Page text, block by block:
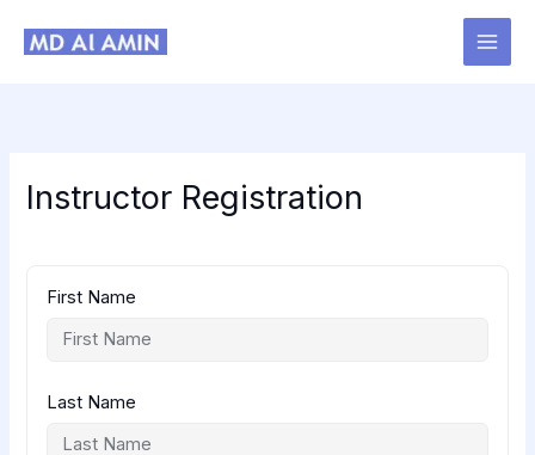
content
Instructor Registration
First Name
Last Name